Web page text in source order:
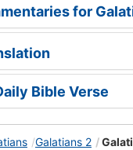
for
Bible Verse
Galatians 2